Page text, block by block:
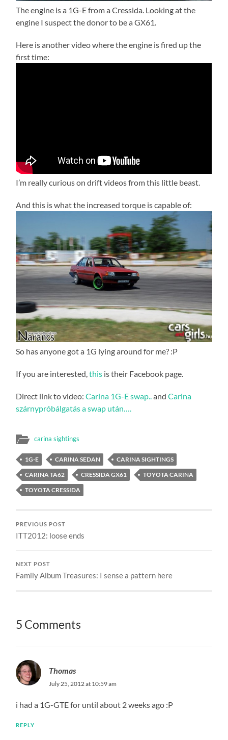
The engine is a 1G-E from a Cressida. Looking at the
engine I suspect the donor to be a GX61.
Here is another video where the engine is fired up the
first time:
I’m really curious on drift videos from this little beast.
And this is what the increased torque is capable of:
So has anyone got a 1G lying around for me? :P
If you are interested,this is their Facebook page.
Direct link to video:Carina 1G-E swap.. andCarina
szárnypróbálgatás a swap után….
carina sightings
1G-E CARINA SEDAN
CARINA SIGHTINGS
CARINA TA62
CRESSIDA GX61
TOYOTA CARINA
TOYOTA CRESSIDA
PREVIOUS POST
ITT2012: loose ends
NEXT POST
Family Album Treasures: I sense a pattern here
5 Comments
Thomas
July 25, 2012 at 10:59 am
i had a 1G-GTE for until about 2 weeks ago :P
REPLY